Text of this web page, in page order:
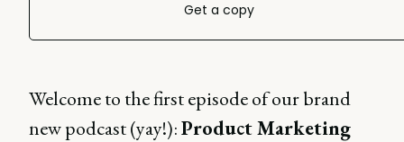
Get a copy
Welcome to the first episode of our brand
new podcast (yay!):Product Marketing